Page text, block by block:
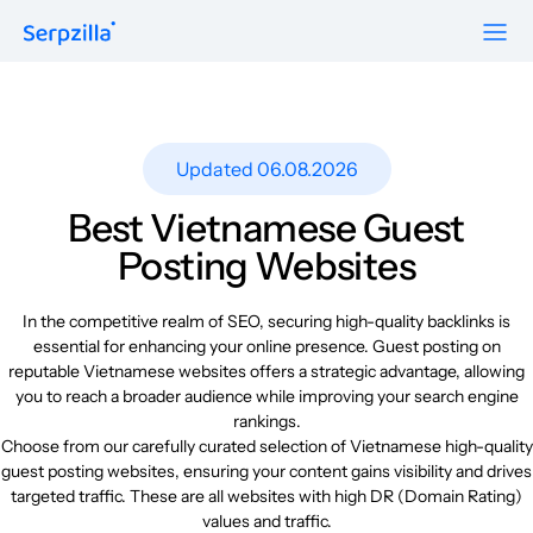
Contextual
Sitewide
Link Insertion
Guest Post Site Lists
Case Studies
Research
Meet-ups and Webinars
Glossary
About
Request a demo
Sign Up
Log In
Updated 06.08.2026
Best Vietnamese Guest
Posting Websites
In the competitive realm of SEO, securing high-quality backlinks is
essential for enhancing your online presence. Guest posting on
reputable Vietnamese websites offers a strategic advantage, allowing
you to reach a broader audience while improving your search engine
rankings.
Choose from our carefully curated selection of Vietnamese high-quality
guest posting websites, ensuring your content gains visibility and drives
targeted traffic. These are all websites with high DR (Domain Rating)
values and traffic.